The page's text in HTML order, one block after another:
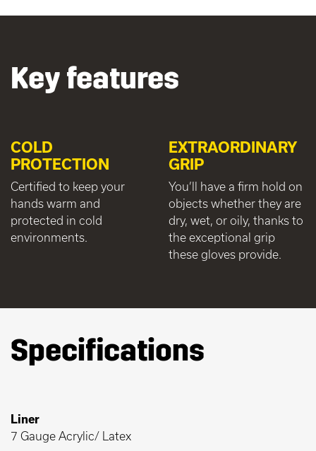
Key features
COLD
PROTECTION
Certified to keep your
hands warm and
protected in cold
environments.
EXTRAORDINARY
GRIP
You’ll have a firm hold on
objects whether they are
dry, wet, or oily, thanks to
the exceptional grip
these gloves provide.
Specifications
Liner
7 Gauge Acrylic/ Latex